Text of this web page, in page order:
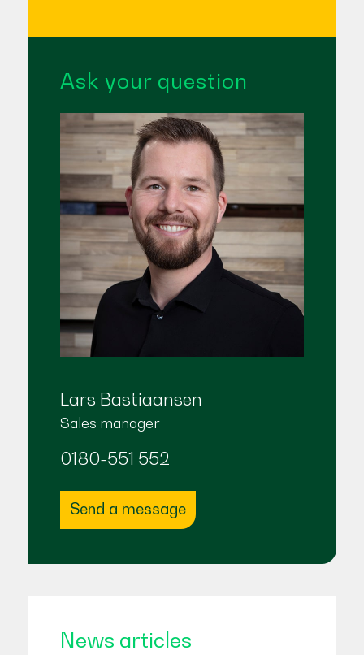
Ask your question
Lars Bastiaansen
Sales manager
0180-551 552
Send a message
News articles